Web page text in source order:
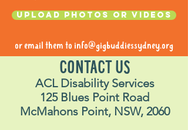
Upload photos or videos
or email them to info@gigbuddiessydney.org
CONTACT US
ACL Disability Services
125 Blues Point Road
McMahons Point, NSW, 2060